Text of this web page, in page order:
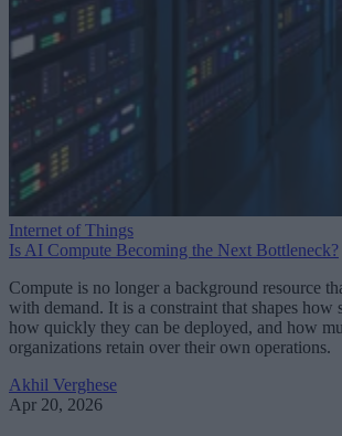
Internet of Things
Is AI Compute Becoming the Next Bottleneck?
Compute is no longer a background resource
with demand. It is a constraint that shapes how
how quickly they can be deployed, and how
organizations retain over their own operations.
Akhil Verghese
Apr 20, 2026